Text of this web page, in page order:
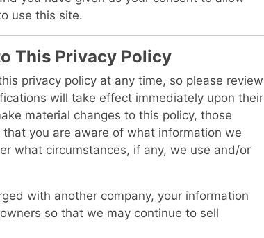
use this site.
This Privacy Policy
privacy policy at any time, so please review
will take effect immediately upon their
material changes to this policy, those
you are aware of what information we
what circumstances, if any, we use and/or
with another company, your information
so that we may continue to sell